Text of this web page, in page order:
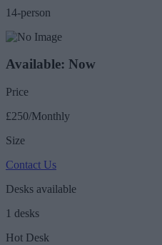
14-person
Available: Now
Price
£250/Monthly
Size
Contact Us
Desks available
1 desks
Hot Desk